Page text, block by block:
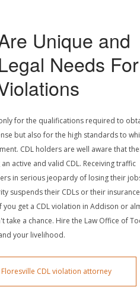
Unique and
Needs For
for the qualifications required to
but also for the high standards to
CDL holders are well aware that
active and valid CDL. Receiving traffic
in serious jeopardy of losing their
suspends their CDLs or their insurance
get a CDL violation in Addison or
take a chance. Hire the Law Office of
your livelihood.
CDL violation attorney